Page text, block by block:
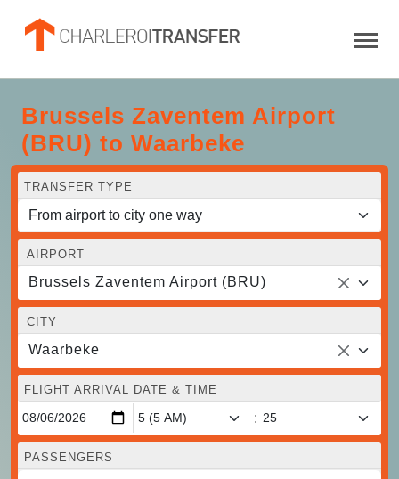
Brussels Zaventem Airport
(BRU) to Waarbeke
TRANSFER TYPE
AIRPORT
Brussels Zaventem Airport (BRU)
CITY
Waarbeke
FLIGHT ARRIVAL DATE & TIME
:
PASSENGERS